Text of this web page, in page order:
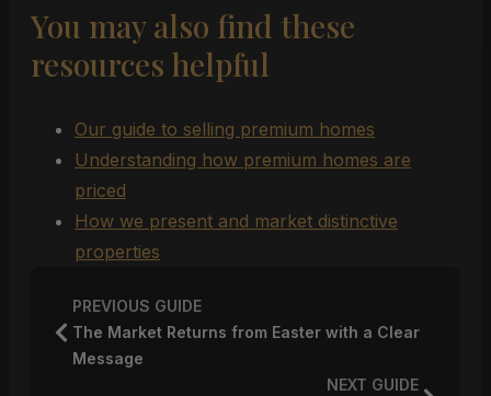
You may also find these
resources helpful
Our guide to selling premium homes
Understanding how premium homes are
priced
How we present and market distinctive
properties
PREVIOUS GUIDE
The Market Returns from Easter with a Clear
Message
NEXT GUIDE